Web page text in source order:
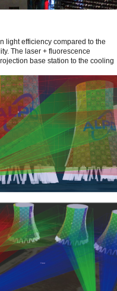
light efficiency compared to the
The laser + fluorescence
base station to the cooling